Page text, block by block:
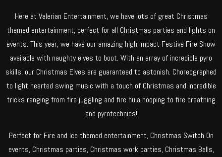
Here at Valerian Entertainment, we have lots of great Christmas
themed entertainment, perfect for all Christmas parties and lights on
events. This year, we have our amazing high impact Festive Fire Show
available with naughty elves to boot. With an array of incredible pyro
skills, our Christmas Elves are guaranteed to astonish. Choreographed
to light hearted swing music with a touch of Christmas and incredible
tricks ranging from fire juggling and fire hula hooping to fire breathing
and pyrotechnics!
Perfect for Fire and Ice themed entertainment, Christmas Switch On
events, Christmas parties, Christmas work parties, Christmas Balls,